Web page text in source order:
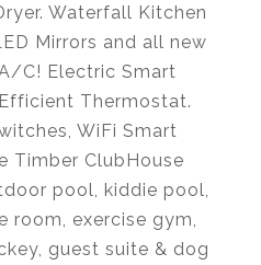
Waterfall Kitchen
Mirrors and all new
C! Electric Smart
Thermostat.
WiFi Smart
Timber ClubHouse
pool, kiddie pool,
room, exercise gym,
guest suite & dog